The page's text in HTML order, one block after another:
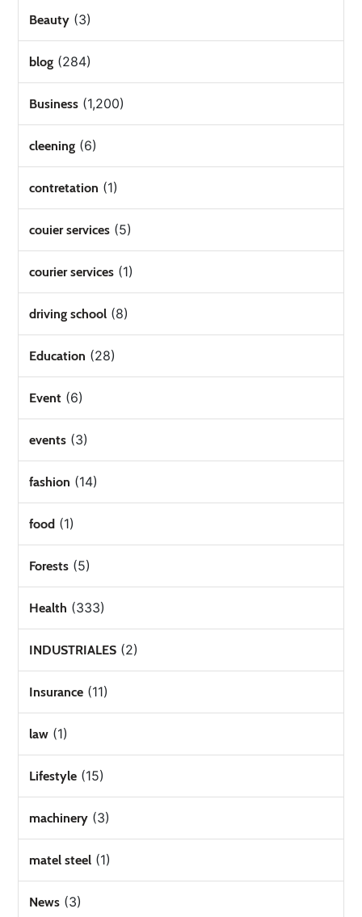
Beauty (3)
blog (284)
Business (1,200)
cleening (6)
contretation (1)
couier services (5)
courier services (1)
driving school (8)
Education (28)
Event (6)
events (3)
fashion (14)
food (1)
Forests (5)
Health (333)
INDUSTRIALES (2)
Insurance (11)
law (1)
Lifestyle (15)
machinery (3)
matel steel (1)
News (3)